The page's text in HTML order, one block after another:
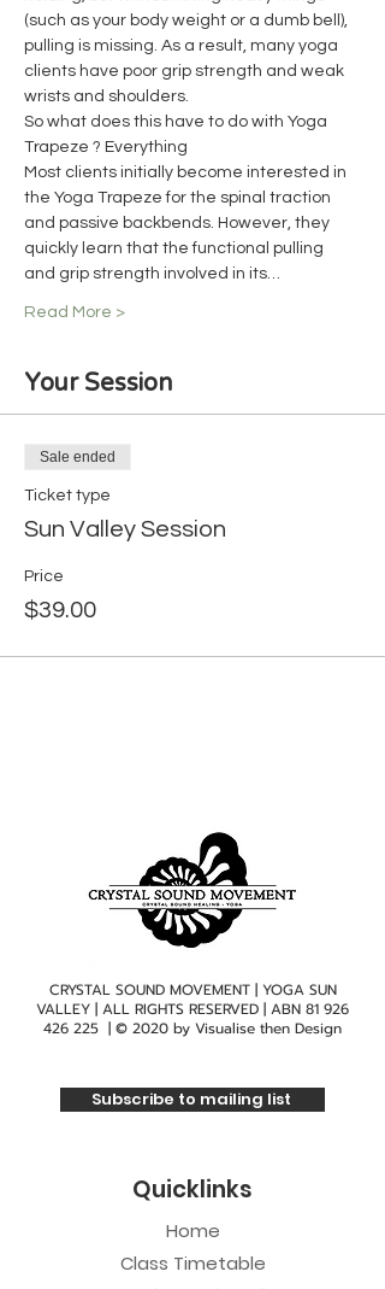
(such as your body weight or a dumb bell),
pulling is missing. As a result, many yoga
clients have poor grip strength and weak
wrists and shoulders.
So what does this have to do with Yoga
Trapeze ? Everything
Most clients initially become interested in
the Yoga Trapeze for the spinal traction
and passive backbends. However, they
quickly learn that the functional pulling
and grip strength involved in its…
Read More >
Your Session
Sale ended
Ticket type
Sun Valley Session
Price
$39.00
CRYSTAL SOUND MOVEMENT | YOGA SUN
VALLEY | ALL RIGHTS RESERVED | ABN 81 926
426 225 | © 2020 by Visualise then Design
Subscribe to mailing list
Quicklinks
Home
Class Timetable